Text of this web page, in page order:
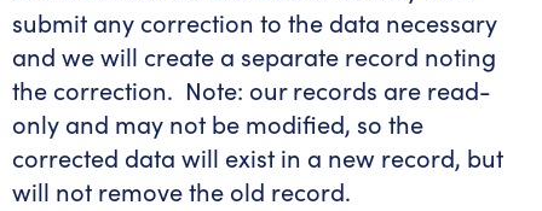
submit any correction to the data necessary
and we will create a separate record noting
the correction. Note: our records are read-
only and may not be modified, so the
corrected data will exist in a new record, but
will not remove the old record.